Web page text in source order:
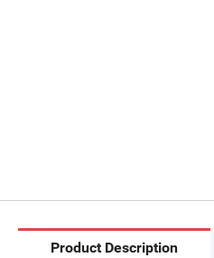
Product Description